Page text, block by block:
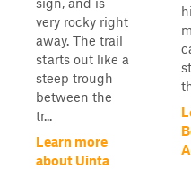
very rocky right
away. The trail
starts out like a
steep trough
between the
tr...
Learn more
about Uinta